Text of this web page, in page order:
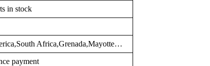
in stock
Africa,Grenada,Mayotte…
payment